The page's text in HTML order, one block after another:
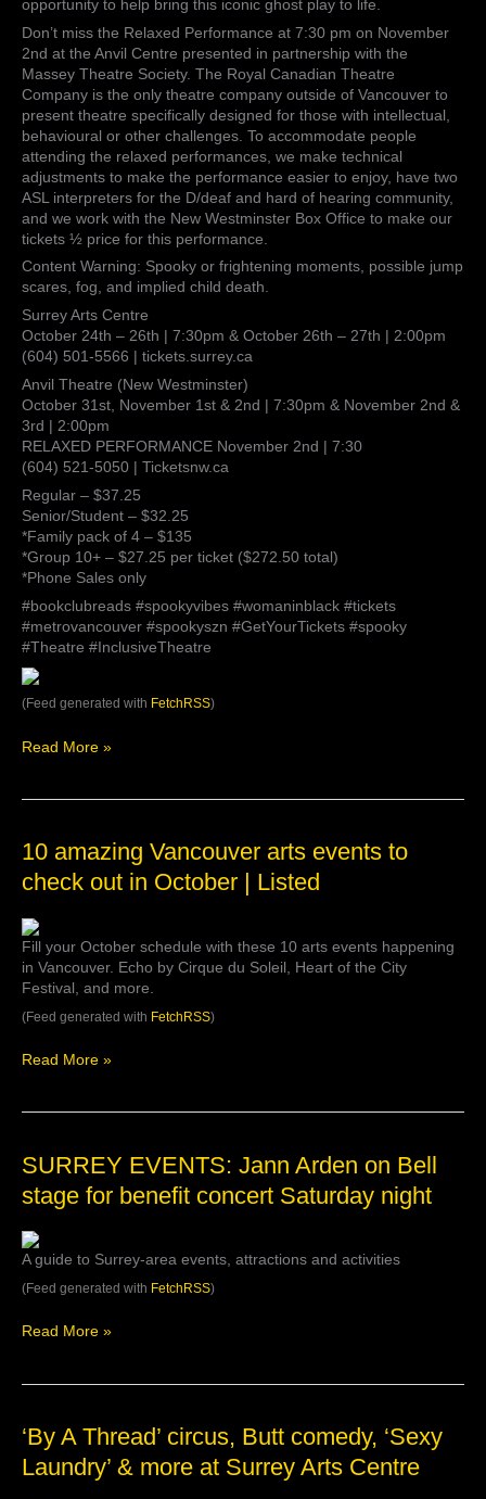
opportunity to help bring this iconic ghost play to life.
Don’t miss the Relaxed Performance at 7:30 pm on November
2nd at the Anvil Centre presented in partnership with the
Massey Theatre Society. The Royal Canadian Theatre
Company is the only theatre company outside of Vancouver to
present theatre specifically designed for those with intellectual,
behavioural or other challenges. To accommodate people
attending the relaxed performances, we make technical
adjustments to make the performance easier to enjoy, have two
ASL interpreters for the D/deaf and hard of hearing community,
and we work with the New Westminster Box Office to make our
tickets ½ price for this performance.
Content Warning: Spooky or frightening moments, possible jump
scares, fog, and implied child death.
Surrey Arts Centre
October 24th – 26th | 7:30pm & October 26th – 27th | 2:00pm
(604) 501-5566 | tickets.surrey.ca
Anvil Theatre (New Westminster)
October 31st, November 1st & 2nd | 7:30pm & November 2nd &
3rd | 2:00pm
RELAXED PERFORMANCE November 2nd | 7:30
(604) 521-5050 | Ticketsnw.ca
Regular – $37.25
Senior/Student – $32.25
*Family pack of 4 – $135
*Group 10+ – $27.25 per ticket ($272.50 total)
*Phone Sales only
#bookclubreads #spookyvibes #womaninblack #tickets
#metrovancouver #spookyszn #GetYourTickets #spooky
#Theatre #InclusiveTheatre
(Feed generated with FetchRSS)
Read More »
10 amazing Vancouver arts events to
check out in October | Listed
Fill your October schedule with these 10 arts events happening
in Vancouver. Echo by Cirque du Soleil, Heart of the City
Festival, and more.
(Feed generated with FetchRSS)
10
Vancouver
events
to
check
out
in
|Read More »
SURREY EVENTS: Jann Arden on Bell
stage for benefit concert Saturday night
A guide to Surrey-area events, attractions and activities
(Feed generated with FetchRSS)
SURREY
Jann
on
Bell
stage
benefit
night
Read More »
‘By A Thread’ circus, Butt comedy, ‘Sexy
Laundry’ & more at Surrey Arts Centre
‘By
Thread’